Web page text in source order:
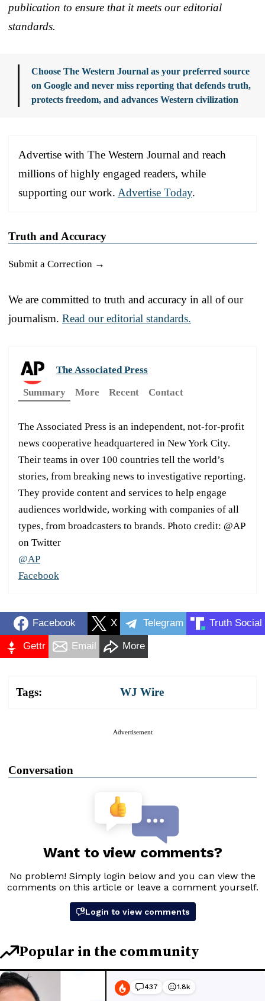
publication to ensure that it meets our editorial
standards.
Choose The Western Journal as your preferred source
on Google and never miss reporting that defends truth,
protects freedom, and advances Western civilization
Advertise with The Western Journal and reach
millions of highly engaged readers, while
supporting our work. Advertise Today.
Truth and Accuracy
Submit a Correction →
We are committed to truth and accuracy in all of our
journalism. Read our editorial standards.
The Associated Press
Summary
More Recent Contact
The Associated Press is an independent, not-for-profit
news cooperative headquartered in New York City.
Their teams in over 100 countries tell the world’s
stories, from breaking news to investigative reporting.
They provide content and services to help engage
audiences worldwide, working with companies of all
types, from broadcasters to brands. Photo credit: @AP
on Twitter
@AP
Facebook
Facebook X Telegram Truth Social
Gettr Email More
Tags: WJ Wire
Advertisement
Conversation